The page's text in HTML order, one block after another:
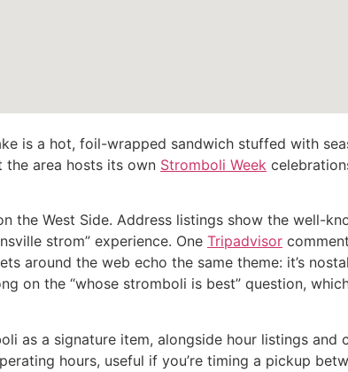
is a hot, foil-wrapped sandwich stuffed with
the area hosts its own Stromboli Week
the West Side. Address listings show the well-
strom” experience. One Tripadvisor
around the web echo the same theme: it’s
on the “whose stromboli is best” question,
as a signature item, alongside hour listings
hours, useful if you’re timing a pickup